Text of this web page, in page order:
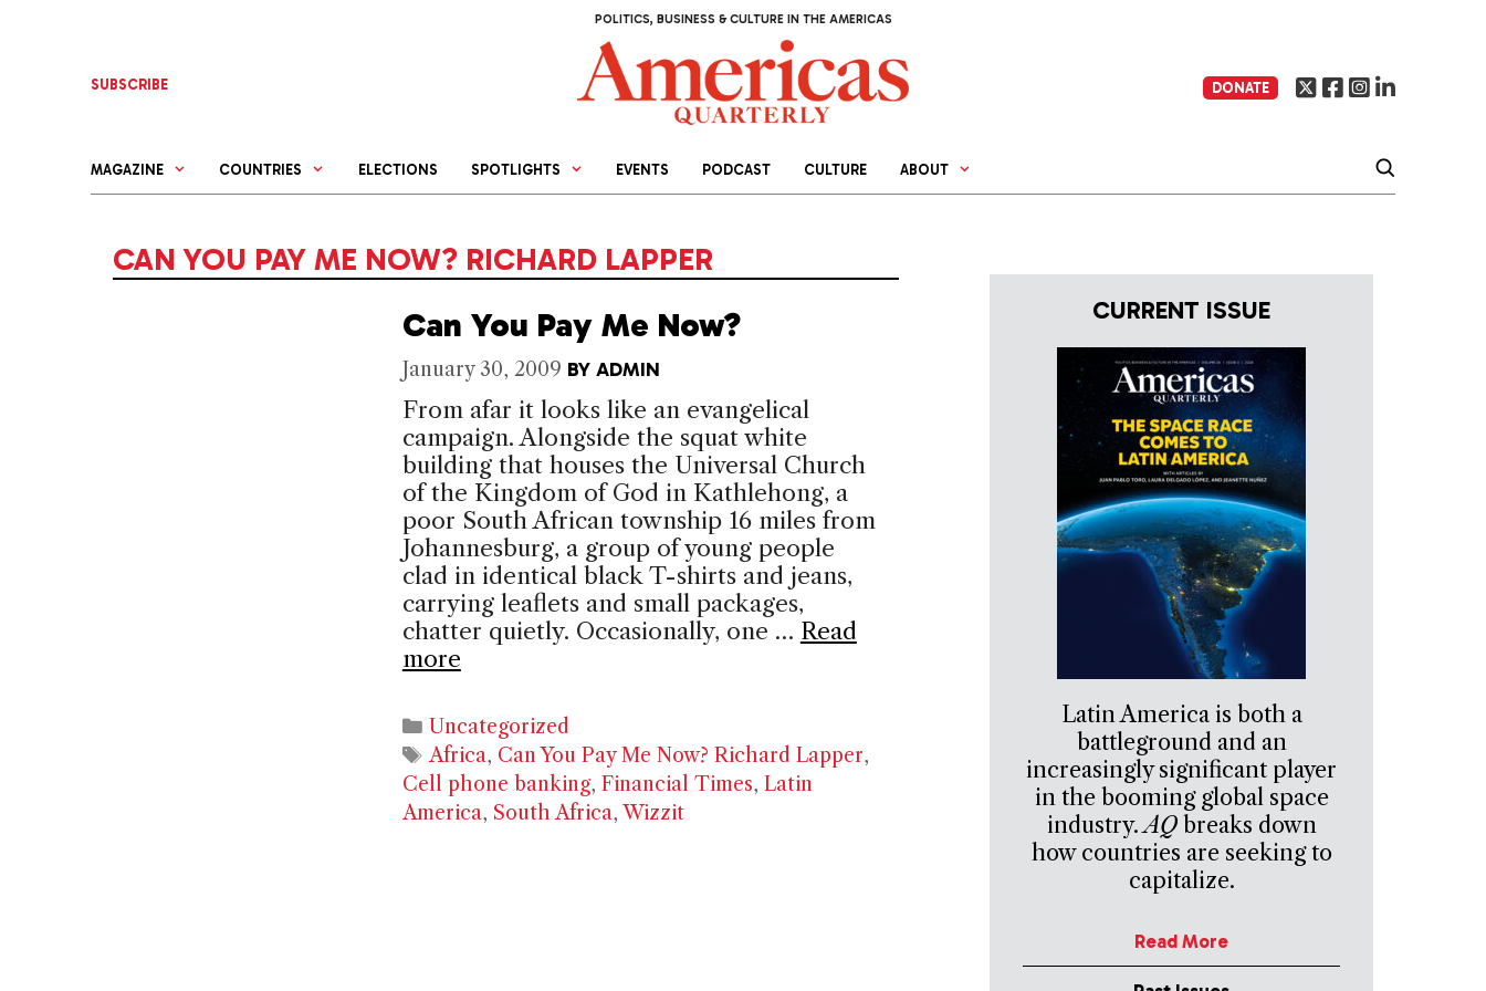
POLITICS, BUSINESS & CULTURE IN THE AMERICAS
SUBSCRIBE DONATE
MAGAZINE COUNTRIES ELECTIONS SPOTLIGHTS EVENTS PODCAST CULTURE ABOUT
CAN YOU PAY ME NOW? RICHARD LAPPER
Can You Pay Me Now?
January 30, 2009 BY ADMIN
From afar it looks like an evangelical
campaign. Alongside the squat white
building that houses the Universal Church
of the Kingdom of God in Kathlehong, a
poor South African township 16 miles from
Johannesburg, a group of young people
clad in identical black T-shirts and jeans,
carrying leaflets and small packages,
chatter quietly. Occasionally, one … Read
more
Categories
Uncategorized
Tags
Africa, Can You Pay Me Now? Richard Lapper,
Cell phone banking, Financial Times, Latin
America, South Africa, Wizzit
CURRENT ISSUE
Latin America is both a
battleground and an
increasingly significant player
in the booming global space
industry.AQbreaks down
how countries are seeking to
capitalize.
Read More